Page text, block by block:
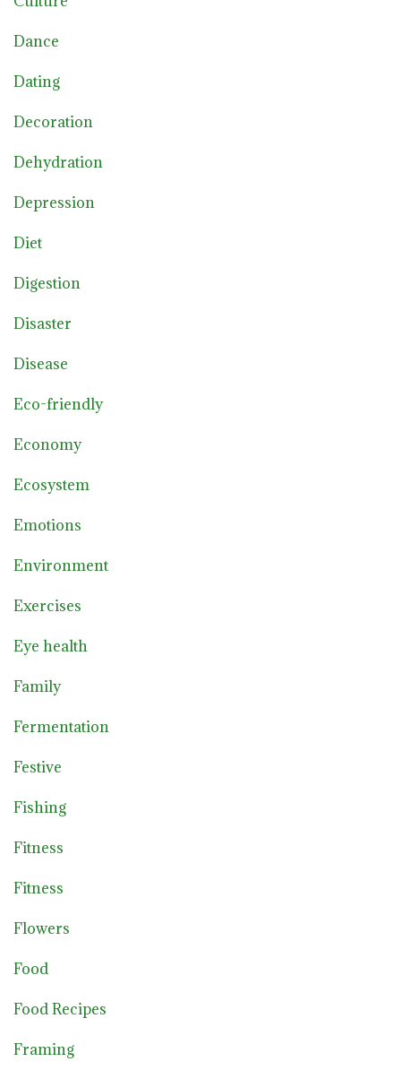
Dance
Dating
Decoration
Dehydration
Depression
Diet
Digestion
Disaster
Disease
Eco-friendly
Economy
Ecosystem
Emotions
Environment
Exercises
Eye health
Family
Fermentation
Festive
Fishing
Fitness
Fitness
Flowers
Food
Food Recipes
Framing